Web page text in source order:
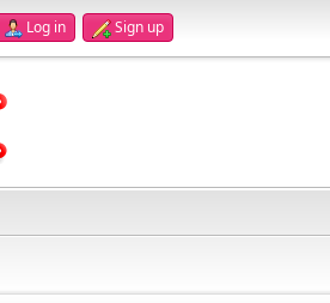
Log in Sign up